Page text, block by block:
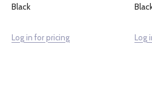
Black
Log in for pricing Log